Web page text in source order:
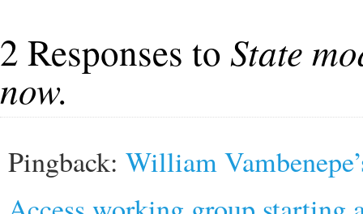
2 Responses to State
now.
Pingback: William